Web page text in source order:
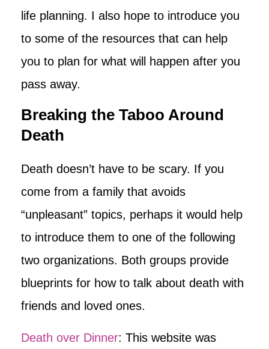
life planning. I also hope to introduce you
to some of the resources that can help
you to plan for what will happen after you
pass away.
Breaking the Taboo Around
Death
Death doesn’t have to be scary. If you
come from a family that avoids
“unpleasant” topics, perhaps it would help
to introduce them to one of the following
two organizations. Both groups provide
blueprints for how to talk about death with
friends and loved ones.
Death over Dinner: This website was